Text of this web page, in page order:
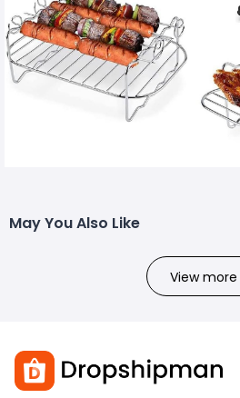
May You Also Like
View more